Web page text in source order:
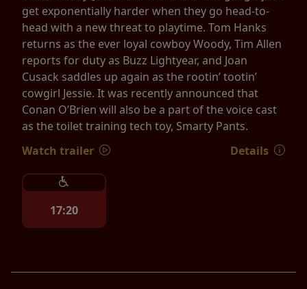
get exponentially harder when they go head-to-
head with a new threat to playtime. Tom Hanks
returns as the ever loyal cowboy Woody, Tim Allen
reports for duty as Buzz Lightyear, and Joan
Cusack saddles up again as the rootin’ tootin’
cowgirl Jessie. It was recently announced that
Conan O’Brien will also be a part of the voice cast
as the toilet training tech toy, Smarty Pants.
Watch trailer
Details
17:20